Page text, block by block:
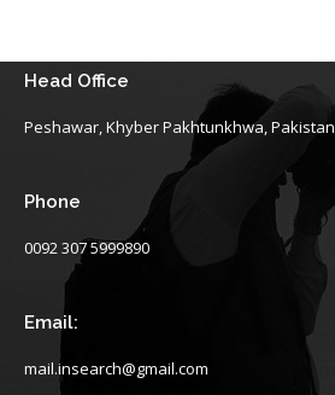
Head Office
Peshawar, Khyber Pakhtunkhwa, Pakistan
Phone
0092 307 5999890
Email:
mail.insearch@gmail.com